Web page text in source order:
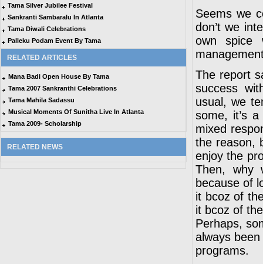
Tama Silver Jubilee Festival
Sankranti Sambaralu In Atlanta
Tama Diwali Celebrations
Palleku Podam Event By Tama
RELATED ARTICLES
Mana Badi Open House By Tama
Tama 2007 Sankranthi Celebrations
Tama Mahila Sadassu
Musical Moments Of Sunitha Live In Atlanta
Tama 2009- Scholarship
RELATED NEWS
Seems we
don’t we
own spice
The report
success
usual, we
some, it’s
mixed
the reason,
enjoy the
Then, why
because of
it bcoz of
it bcoz of
Perhaps,
always
programs.